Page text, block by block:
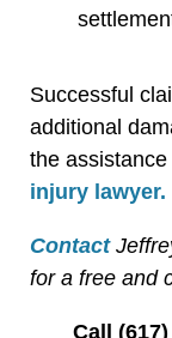
Successful
additional
the
injury lawyer.
Contact
for a free and
Call